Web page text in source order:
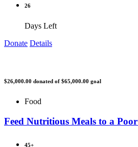
26
Days Left
Donate Details
$26,000.00 donated of $65,000.00 goal
Food
Feed Nutritious Meals to a
45+